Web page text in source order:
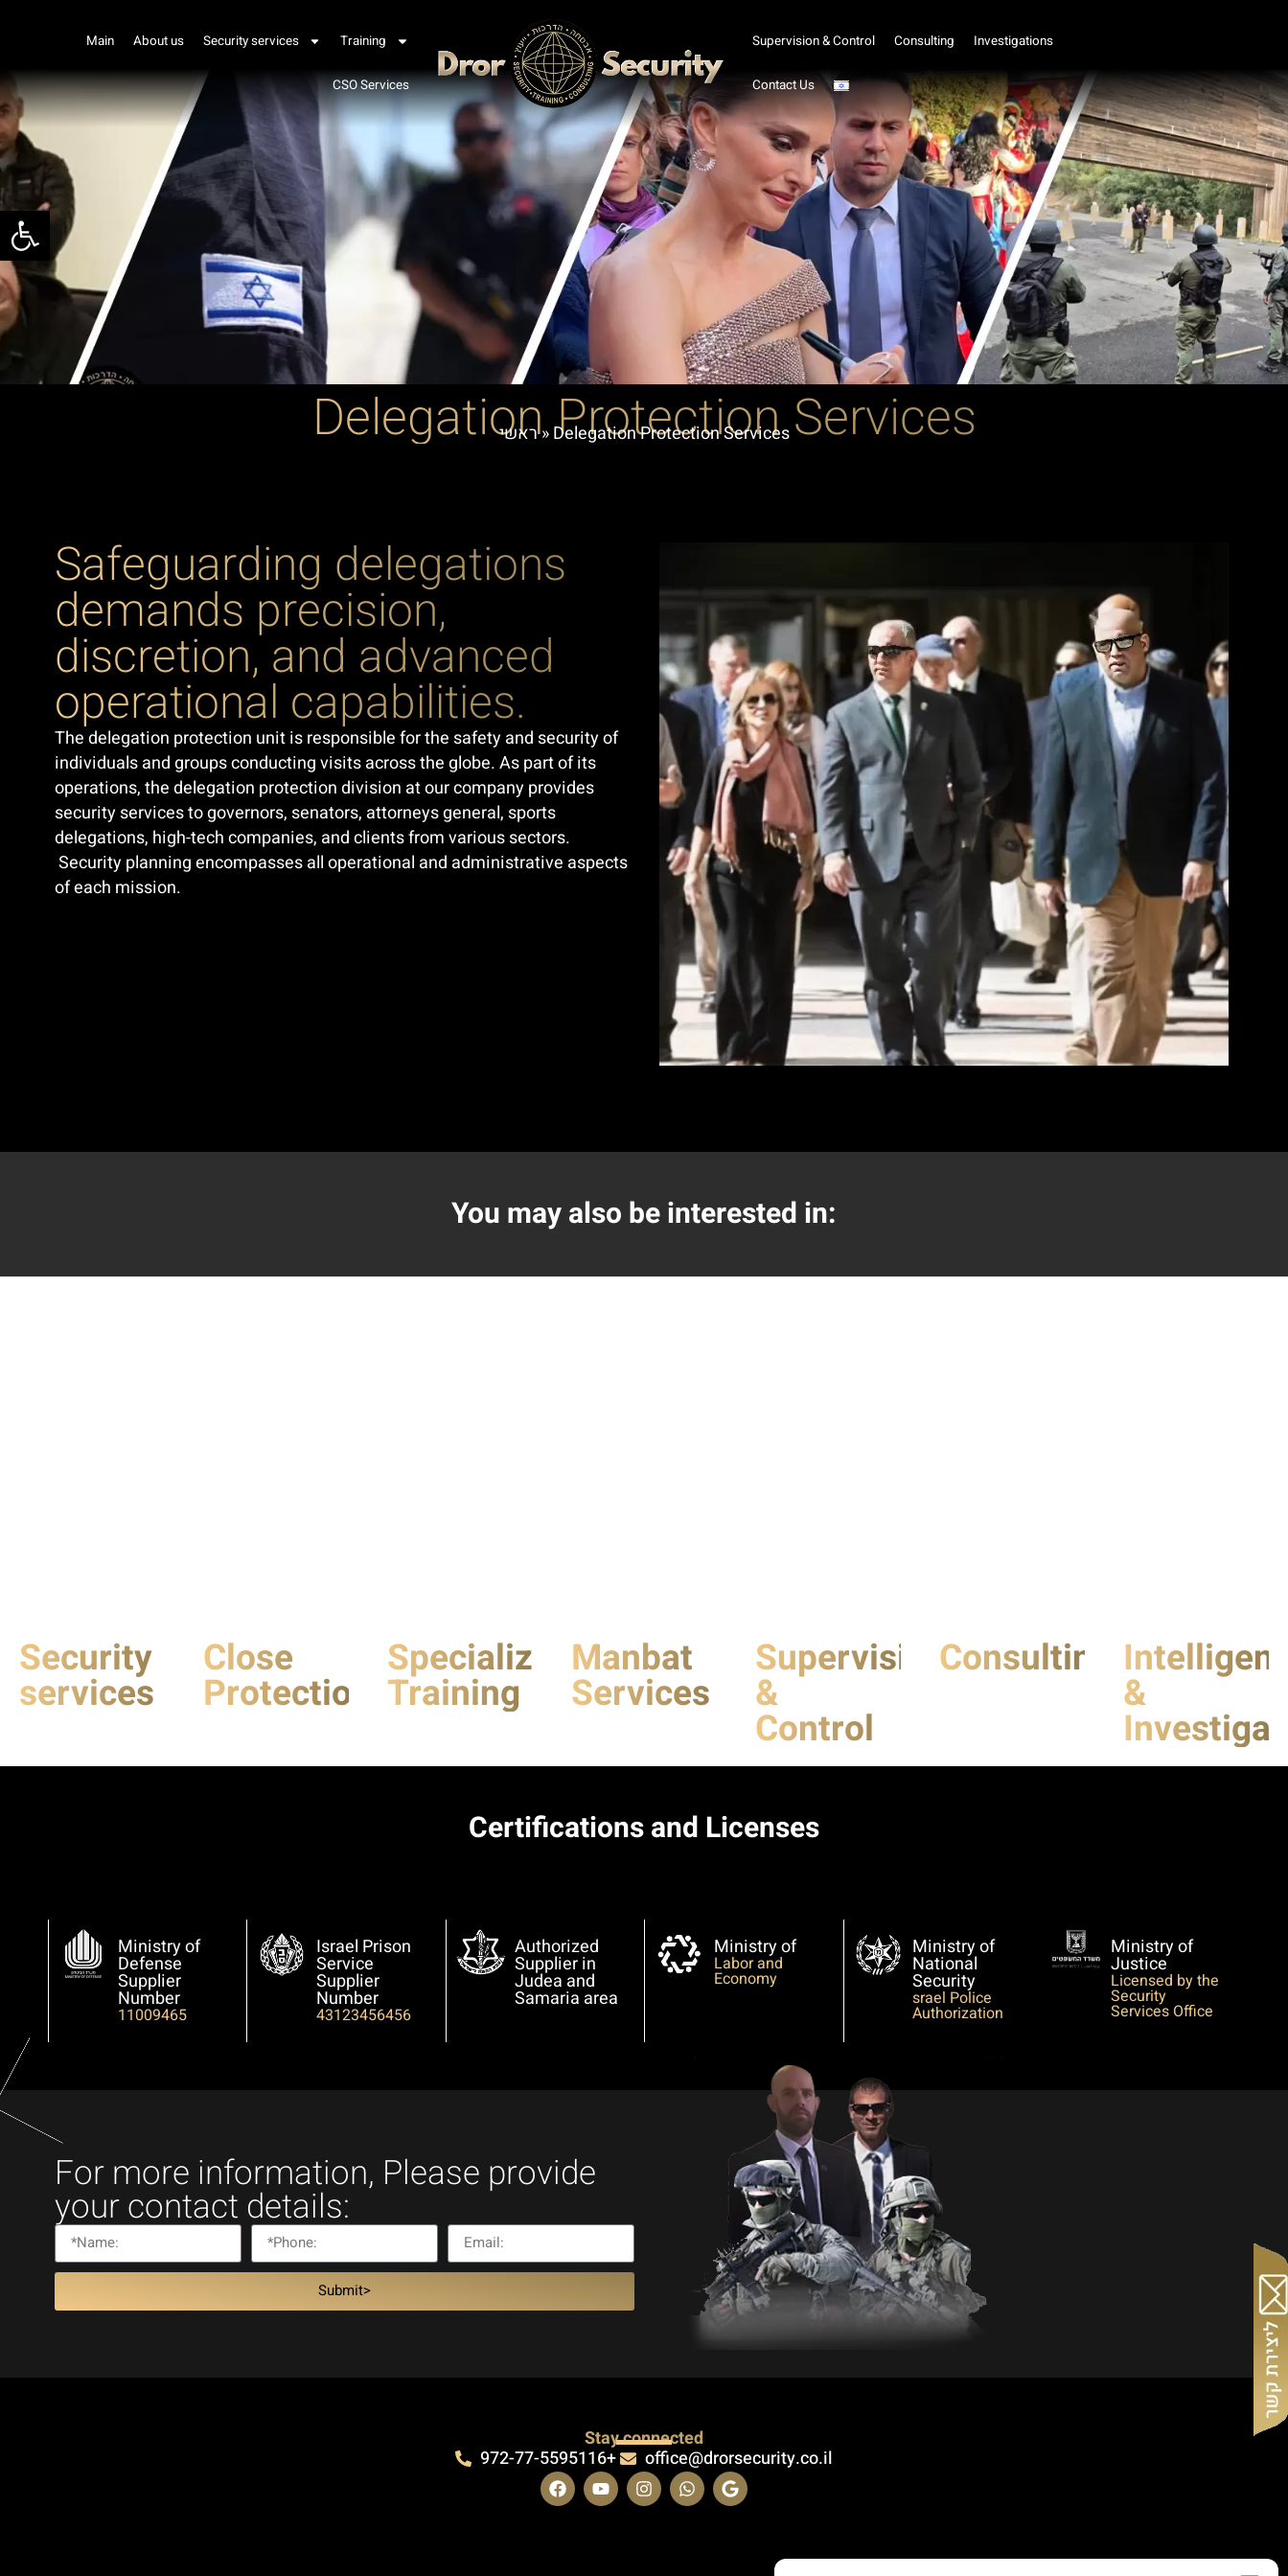
Open toolbar
Main About us Security services Training
CSO Services
Supervision & Control Consulting Investigations
Contact Us
Delegation Protection Services
ראשי»Delegation Protection Services
Safeguarding delegations
demands precision,
discretion, and advanced
operational capabilities.
The delegation protection unit is responsible for the safety and security of
individuals and groups conducting visits across the globe. As part of its
operations, the delegation protection division at our company provides
security services to governors, senators, attorneys general, sports
delegations, high-tech companies, and clients from various sectors.
Security planning encompasses all operational and administrative aspects
of each mission.
You may also be interested in:
Security
services
Close
Protection
Specialized
Training
Manbat
Services
Supervision
&
Control
Consulting
&
Certifications and Licenses
Ministry of
Defense
Supplier
Number
11009465
Israel Prison
Service
Supplier
Number
43123456456
Authorized
Supplier in
Judea and
Samaria area
Ministry of
Labor and
Economy
Ministry of
National
Security
srael Police
Authorization
Ministry of
Justice
Licensed by the
Security
Services Office
For more information, Please provide
your contact details:
Submit>
Stay connected
972-77-5595116+ office@drorsecurity.co.il